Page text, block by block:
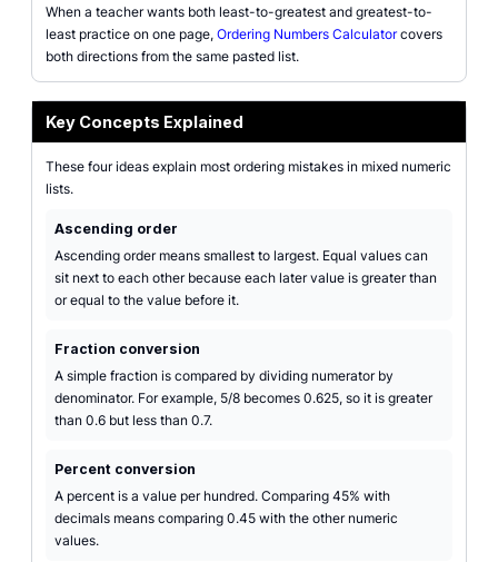
When a teacher wants both least-to-greatest and greatest-to-
least practice on one page, Ordering Numbers Calculatorcovers
both directions from the same pasted list.
Key Concepts Explained
These four ideas explain most ordering mistakes in mixed numeric
lists.
Ascending order
Ascending order means smallest to largest. Equal values can
sit next to each other because each later value is greater than
or equal to the value before it.
Fraction conversion
A simple fraction is compared by dividing numerator by
denominator. For example, 5/8 becomes 0.625, so it is greater
than 0.6 but less than 0.7.
Percent conversion
A percent is a value per hundred. Comparing 45% with
decimals means comparing 0.45 with the other numeric
values.